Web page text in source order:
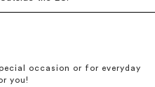
occasion or for everyday
you!